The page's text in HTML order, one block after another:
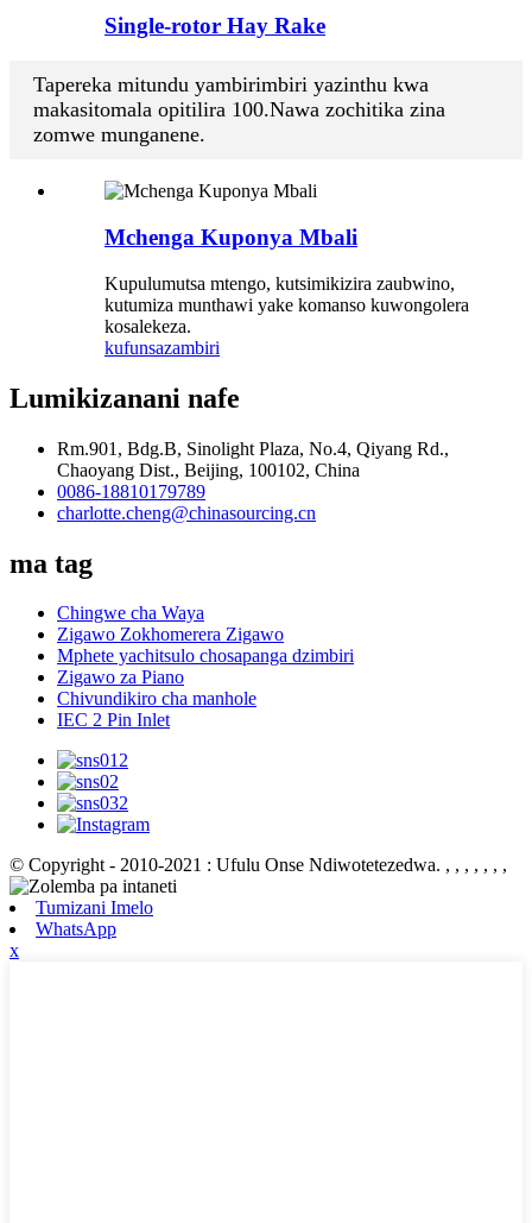
Single-rotor Hay Rake
Tapereka mitundu yambirimbiri yazinthu kwa
makasitomala opitilira 100.Nawa zochitika zina
zomwe munganene.
Mchenga Kuponya Mbali
Kupulumutsa mtengo, kutsimikizira zaubwino,
kutumiza munthawi yake komanso kuwongolera
kosalekeza.
kufunsazambiri
Lumikizanani nafe
Rm.901, Bdg.B, Sinolight Plaza, No.4, Qiyang Rd.,
Chaoyang Dist., Beijing, 100102, China
0086-18810179789
charlotte.cheng@chinasourcing.cn
ma tag
Chingwe cha Waya
Zigawo Zokhomerera Zigawo
Mphete yachitsulo chosapanga dzimbiri
Zigawo za Piano
Chivundikiro cha manhole
IEC 2 Pin Inlet
© Copyright - 2010-2021 : Ufulu Onse Ndiwotetezedwa. , , , , , , ,
Tumizani Imelo
WhatsApp
x